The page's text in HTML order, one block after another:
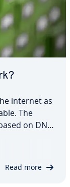
internet as
The
on DNS
IP
Read more